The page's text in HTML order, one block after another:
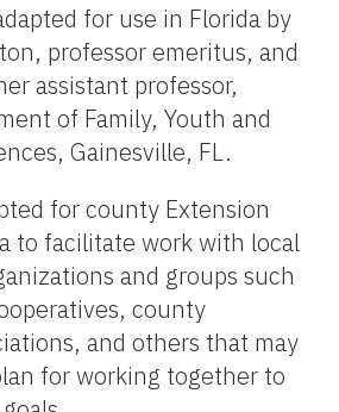
for use in Florida by
professor emeritus, and
assistant professor,
of Family, Youth and
Gainesville, FL.
for county Extension
to facilitate work with local
and groups such
county
and others that may
for working together to